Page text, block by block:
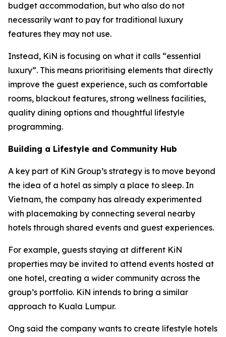
budget accommodation, but who also do not
necessarily want to pay for traditional luxury
features they may not use.
Instead, KiN is focusing on what it calls “essential
luxury”. This means prioritising elements that directly
improve the guest experience, such as comfortable
rooms, blackout features, strong wellness facilities,
quality dining options and thoughtful lifestyle
programming.
Building a Lifestyle and Community Hub
A key part of KiN Group’s strategy is to move beyond
the idea of a hotel as simply a place to sleep. In
Vietnam, the company has already experimented
with placemaking by connecting several nearby
hotels through shared events and guest experiences.
For example, guests staying at different KiN
properties may be invited to attend events hosted at
one hotel, creating a wider community across the
group’s portfolio. KiN intends to bring a similar
approach to Kuala Lumpur.
Ong said the company wants to create lifestyle hotels